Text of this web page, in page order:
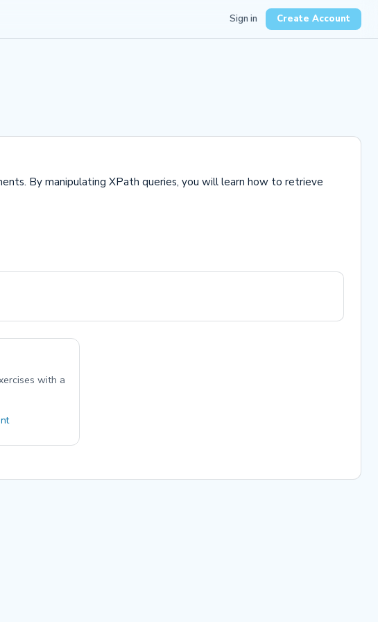
Sign in Create Account
By manipulating XPath queries, you will learn how to retrieve
with a